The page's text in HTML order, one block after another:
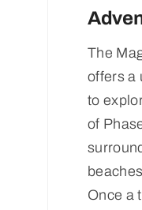
The
offers a
to
of
Once a